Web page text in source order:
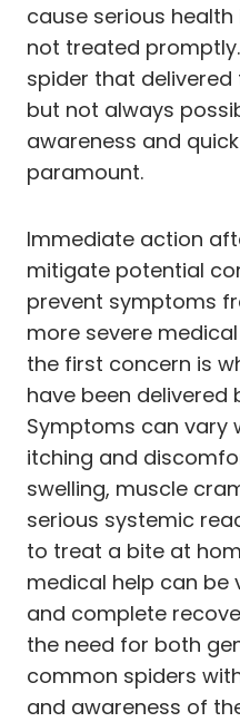
cause serious
not treated
spider that
but not always
awareness and
paramount.
Immediate action
mitigate potential
prevent symptoms
more severe
the first concern is
have been delivered
Symptoms can vary
itching and
swelling, muscle
serious systemic
to treat a bite at
medical help can be
and complete
the need for both
common spiders
and awareness of